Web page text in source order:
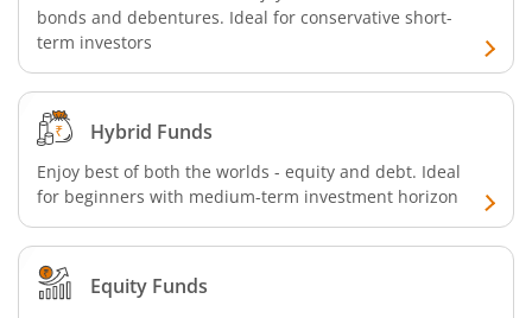
bonds and debentures. Ideal for conservative short-
term investors
Hybrid Funds
Enjoy best of both the worlds - equity and debt. Ideal
for beginners with medium-term investment horizon
Equity Funds